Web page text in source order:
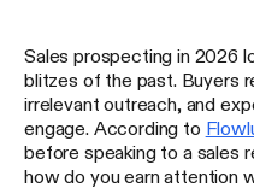
Sales prospecting in 2026
blitzes of the past. Buyers
irrelevant outreach, and
engage. According to
before speaking to a sales
how do you earn attention